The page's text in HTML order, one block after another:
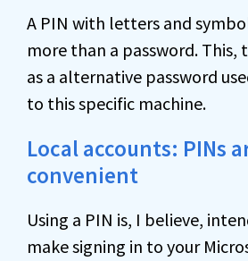
A PIN with letters and
more than a password. This,
as a alternative password
to this specific machine.
Local accounts: PINs
convenient
Using a PIN is, I believe,
make signing in to your